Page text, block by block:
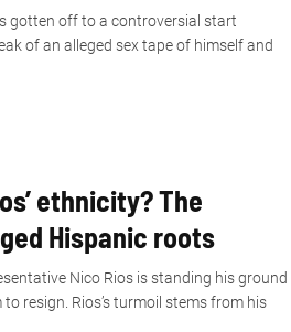
gotten off to a controversial start
of an alleged sex tape of himself and
ethnicity? The
Hispanic roots
Nico Rios is standing his ground
resign. Rios’s turmoil stems from his